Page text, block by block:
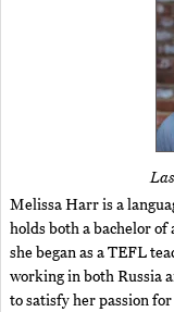
Melissa Harr is a
holds both a bachelor
she began as a TEFL
working in both Russia
to satisfy her passion